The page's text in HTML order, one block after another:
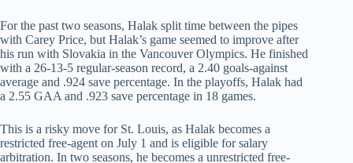
For the past two seasons, Halak split time between the pipes
with Carey Price, but Halak’s game seemed to improve after
his run with Slovakia in the Vancouver Olympics. He finished
with a 26-13-5 regular-season record, a 2.40 goals-against
average and .924 save percentage. In the playoffs, Halak had
a 2.55 GAA and .923 save percentage in 18 games.
This is a risky move for St. Louis, as Halak becomes a
restricted free-agent on July 1 and is eligible for salary
arbitration. In two seasons, he becomes a unrestricted free-